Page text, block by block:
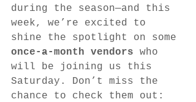
during the season—and this
week, we’re excited to
shine the spotlight on some
once-a-month vendors who
will be joining us this
Saturday. Don’t miss the
chance to check them out: